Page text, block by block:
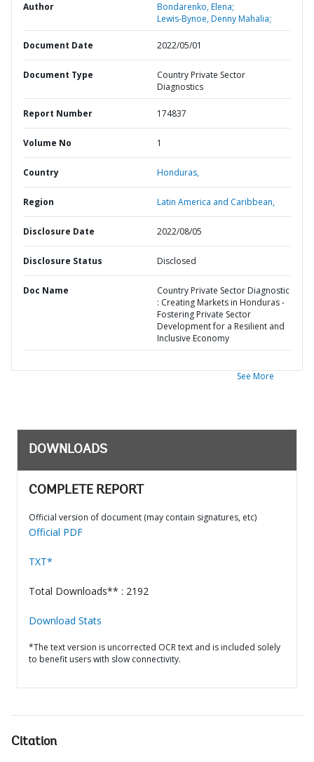
Author
Bondarenko, Elena;
Lewis-Bynoe, Denny Mahalia;
Document Date 2022/05/01
Document Type
Country Private Sector
Diagnostics
Report Number 174837
Volume No 1
Country Honduras,
Region Latin America and Caribbean,
Disclosure Date 2022/08/05
Disclosure Status Disclosed
Doc Name
Country Private Sector Diagnostic
: Creating Markets in Honduras -
Fostering Private Sector
Development for a Resilient and
Inclusive Economy
See More
DOWNLOADS
COMPLETE REPORT
Official version of document (may contain signatures, etc)
Official PDF
TXT*
Total Downloads** : 2192
Download Stats
*The text version is uncorrected OCR text and is included solely
to benefit users with slow connectivity.
Citation